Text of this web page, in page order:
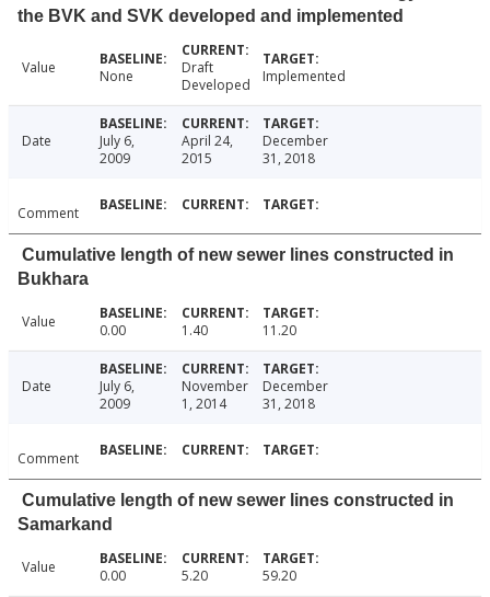
the BVK and SVK developed and implemented
Value None
Draft
Developed
Implemented
Date
July 6,
2009
April 24,
2015
December
31, 2018
Comment
Cumulative length of new sewer lines constructed in
Bukhara
Value 0.00 1.40 11.20
Date
July 6,
2009
November
1, 2014
December
31, 2018
Comment
Cumulative length of new sewer lines constructed in
Samarkand
Value 0.00 5.20 59.20